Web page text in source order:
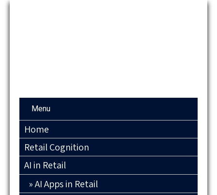
Menu
Home
Retail Cognition
AI in Retail
AI Apps in Retail